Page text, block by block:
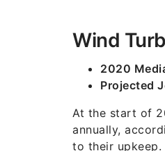
Wind
2020
Projected
At the start of
annually,
to their